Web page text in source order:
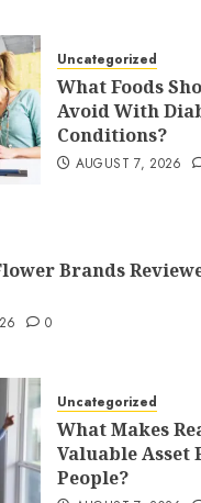
Uncategorized
What Foods
Avoid With
Conditions?
AUGUST 7, 2026
Brands
0
Uncategorized
What Makes
Valuable Asset
People?